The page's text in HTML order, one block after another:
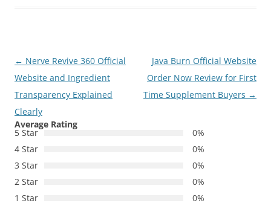
Post
navigation
← Nerve Revive 360 Official
Website and Ingredient
Transparency Explained
Clearly
Java Burn Official Website
Order Now Review for First
Time Supplement Buyers →
Average Rating
5 Star
0%
4 Star
0%
3 Star
0%
2 Star
0%
1 Star
0%